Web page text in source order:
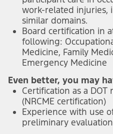
work-related injuries,
similar domains.
Board certification in
following:
Medicine, Family
Emergency Medicine
Even better, you may
Certification as a
(NRCME certification)
Experience with use
preliminary